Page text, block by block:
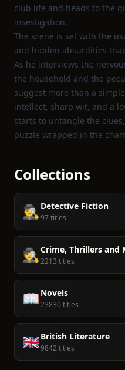
club life and heads to the
investigation.
The scene is set with the
and hidden absurdities
As he interviews the
the household and the
suggest more than a
intellect, sharp wit, and a
starts to untangle the
puzzle wrapped in the
Collections
🕵️‍♂️ Detective Fiction
97 titles
🕵️Crime, Thrillers and
2213 titles
📖Novels
23830 titles
🇬🇧British Literature
9842 titles